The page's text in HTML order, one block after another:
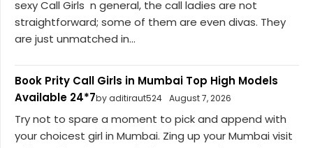
sexy Call Girls n general, the call ladies are not
straightforward; some of them are even divas. They
are just unmatched in...
Book Prity Call Girls in Mumbai Top High Models
Available 24*7by aditiraut524 August 7, 2026
Try not to spare a moment to pick and append with
your choicest girl in Mumbai. Zing up your Mumbai visit